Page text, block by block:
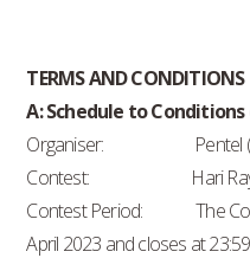
TERMS AND CONDITIONS
A: Schedule to
Organiser: Pentel
Contest: Hari Raya
Contest Period: The
April 2023 and closes at